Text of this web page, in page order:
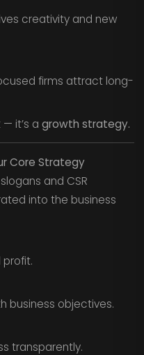
creativity and new
firms attract long-
it’s a growth strategy.
Core Strategy
and CSR
into the business
profit.
business objectives.
transparently.